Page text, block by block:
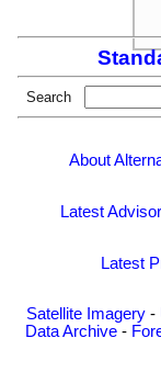
Search
About
Latest
Latest
Satellite Imagery -
Data Archive -